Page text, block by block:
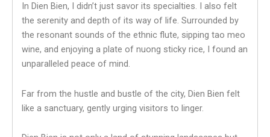
In Dien Bien, I didn’t just savor its specialties. I also felt
the serenity and depth of its way of life. Surrounded by
the resonant sounds of the ethnic flute, sipping tao meo
wine, and enjoying a plate of nuong sticky rice, I found an
unparalleled peace of mind.
Far from the hustle and bustle of the city, Dien Bien felt
like a sanctuary, gently urging visitors to linger.